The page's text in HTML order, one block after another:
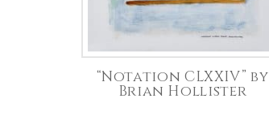
“Notation CLXXIV” by
Brian Hollister